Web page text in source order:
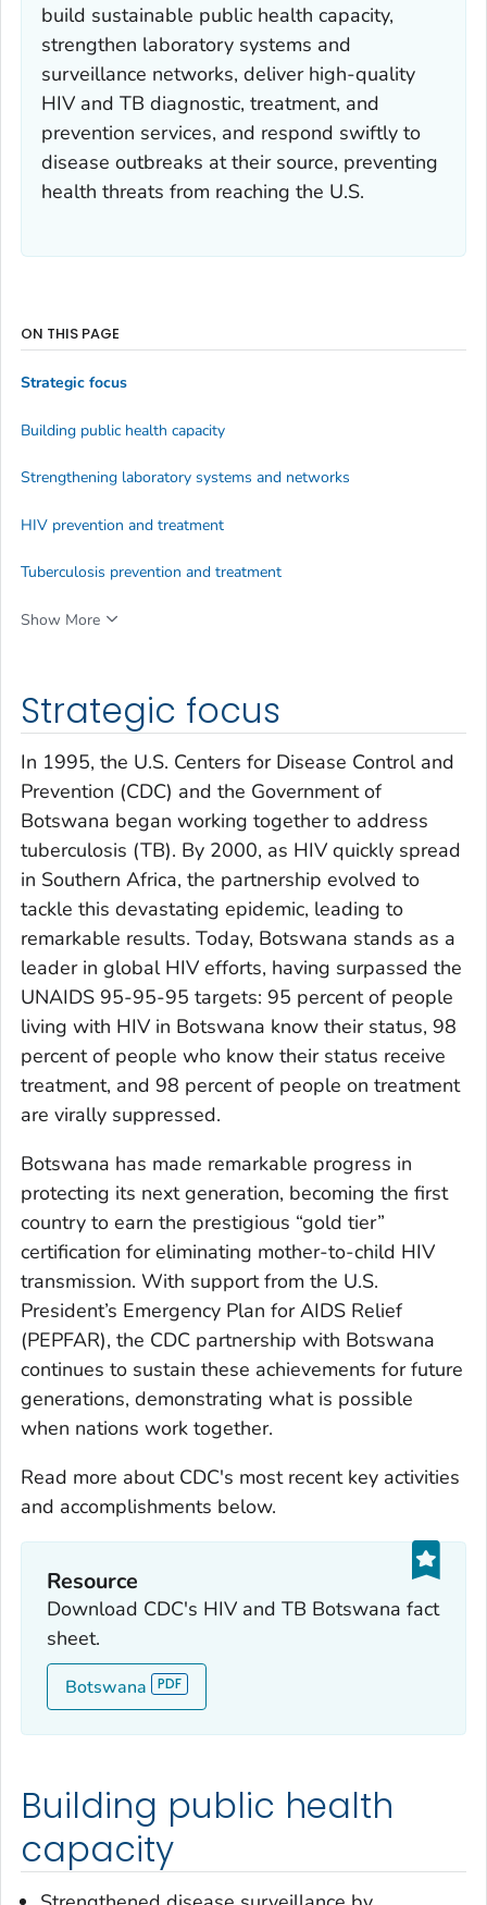
build sustainable public health capacity,
strengthen laboratory systems and
surveillance networks, deliver high-quality
HIV and TB diagnostic, treatment, and
prevention services, and respond swiftly to
disease outbreaks at their source, preventing
health threats from reaching the U.S.
Strategic focus
In 1995, the U.S. Centers for Disease Control and
Prevention (CDC) and the Government of
Botswana began working together to address
tuberculosis (TB). By 2000, as HIV quickly spread
in Southern Africa, the partnership evolved to
tackle this devastating epidemic, leading to
remarkable results. Today, Botswana stands as a
leader in global HIV efforts, having surpassed the
UNAIDS 95-95-95 targets: 95 percent of people
living with HIV in Botswana know their status, 98
percent of people who know their status receive
treatment, and 98 percent of people on treatment
are virally suppressed.
Botswana has made remarkable progress in
protecting its next generation, becoming the first
country to earn the prestigious “gold tier”
certification for eliminating mother-to-child HIV
transmission. With support from the U.S.
President’s Emergency Plan for AIDS Relief
(PEPFAR), the CDC partnership with Botswana
continues to sustain these achievements for future
generations, demonstrating what is possible
when nations work together.
Read more about CDC's most recent key activities
and accomplishments below.
Resource
Download CDC's HIV and TB Botswana fact
sheet.
Botswana
Building public health
capacity
ON THIS PAGE
Strategic focus
Building public health capacity
Strengthening laboratory systems and networks
HIV prevention and treatment
Tuberculosis prevention and treatment
Show More